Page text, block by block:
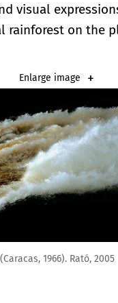
visual
rainforest on the
Enlarge image
1966). Rató, 2005